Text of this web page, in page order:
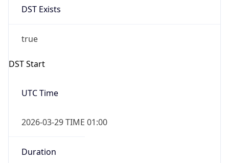
DST Exists
true
DST Start
UTC Time
2026-03-29 TIME 01:00
Duration